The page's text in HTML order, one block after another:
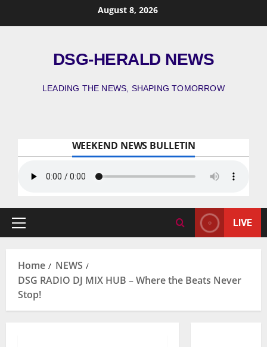
August 8, 2026
DSG-HERALD NEWS
LEADING THE NEWS, SHAPING TOMORROW
WEEKEND NEWS BULLETIN
LIVE
Home
NEWS
DSG RADIO DJ MIX HUB – Where the Beats Never
Stop!